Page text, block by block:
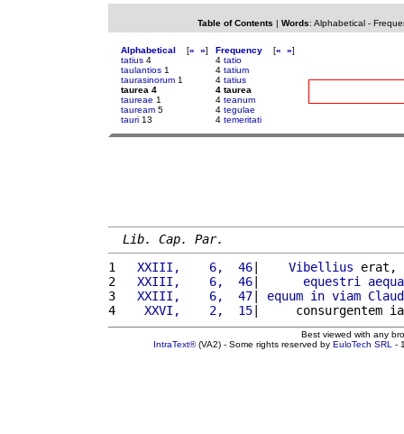
Table of Contents | Words: Alphabetical-
Alphabetical [« »]
tatius 4
taulantios 1
taurasinorum 1
taurea 4
taureae 1
tauream 5
tauri 13
Frequency [« »]
4 tatio
4 tatium
4 tatius
4 taurea
4 teanum
4 tegulae
4 temeritati
Lib. Cap. Par.
1
  XXIII,    6,  46
| Vibellius erat,
2
  XXIII,    6,  46
| equestri
3
  XXIII,    6,  47
| equum in viam
4
   XXVI,    2,  15
|     consurgentem
Best viewed with any
IntraText®(VA2) - Some rights reserved by EuloTech SRL -